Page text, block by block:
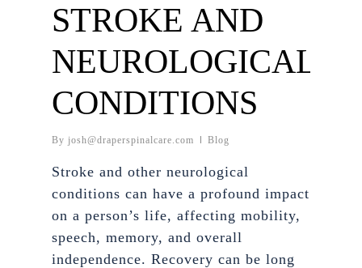
STROKE AND
NEUROLOGICAL
CONDITIONS
By josh@draperspinalcare.com Blog
Stroke and other neurological
conditions can have a profound impact
on a person’s life, affecting mobility,
speech, memory, and overall
independence. Recovery can be long